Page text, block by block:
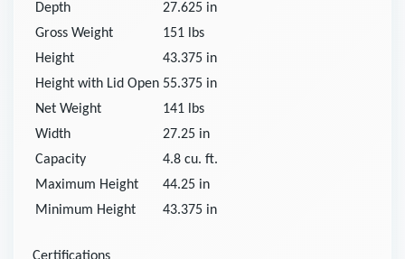
Depth
27.625 in
Gross Weight
151
lbs
Height
43.375 in
Height with Lid Open 55.375 in
Net Weight
141
lbs
Width
27.25 in
Capacity
4.8 cu. ft.
Maximum Height
44.25 in
Minimum Height
43.375 in